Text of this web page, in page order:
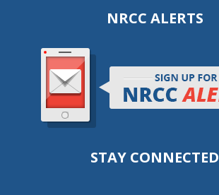
NRCC ALERTS
STAY CONNECTED